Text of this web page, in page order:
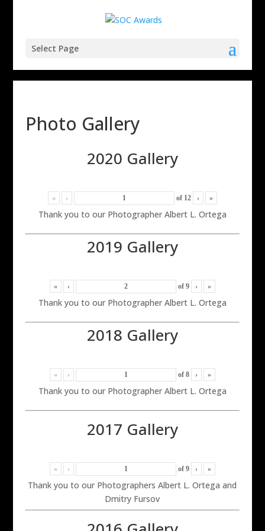
Select Page
Photo Gallery
2020 Gallery
« ‹ of 12 › »
Thank you to our Photographer Albert L. Ortega
2019 Gallery
« ‹ of 9 › »
Thank you to our Photographer Albert L. Ortega
2018 Gallery
« ‹ of 8 › »
Thank you to our Photographer Albert L. Ortega
2017 Gallery
« ‹ of 9 › »
Thank you to our Photographers Albert L. Ortega and
Dmitry Fursov